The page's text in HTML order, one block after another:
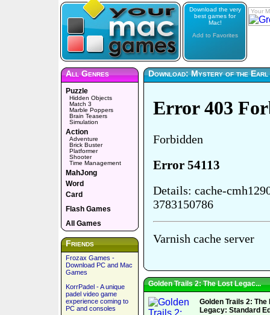
Download the very
best games for
Mac!
Add to Favorites
Your
All Genres
Puzzle
Hidden Objects
Match 3
Marble Poppers
Brain Teasers
Simulation
Action
Adventure
Brick Buster
Platformer
Shooter
Time Management
MahJong
Word
Card
Flash Games
All Games
Friends
Frozax Games -
Download PC and Mac
Games
KorrPadel - A unique
padel video game
experience coming to
PC and consoles
Download: Mystery of the Earl
Golden Trails 2: The Lost Legac...
Golden Trails 2: The
Legacy: Standard